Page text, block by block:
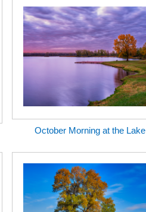
October Morning at the Lake